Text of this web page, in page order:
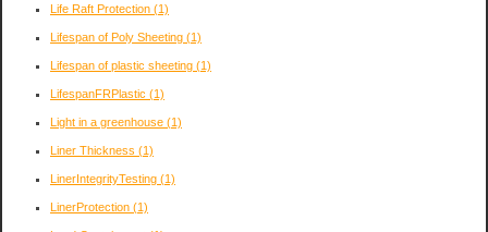
Life Raft Protection (1)
Lifespan of Poly Sheeting (1)
Lifespan of plastic sheeting (1)
LifespanFRPlastic (1)
Light in a greenhouse (1)
Liner Thickness (1)
LinerIntegrityTesting (1)
LinerProtection (1)